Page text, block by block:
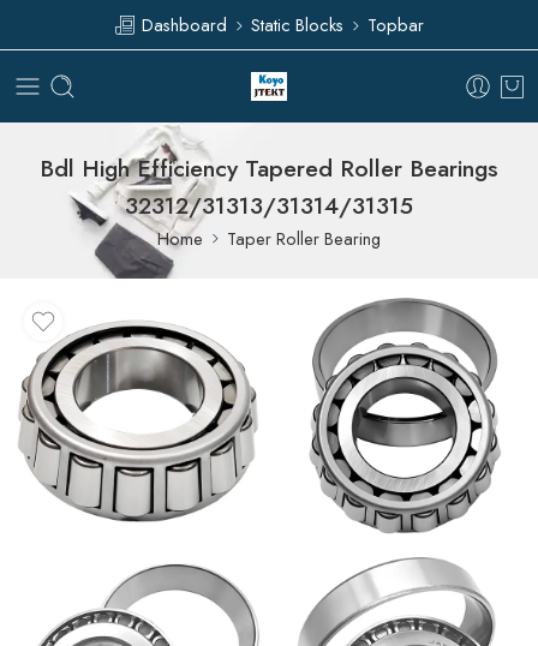
Dashboard Static Blocks Topbar
Bdl High Efficiency Tapered Roller Bearings
32312/31313/31314/31315
Home Taper Roller Bearing